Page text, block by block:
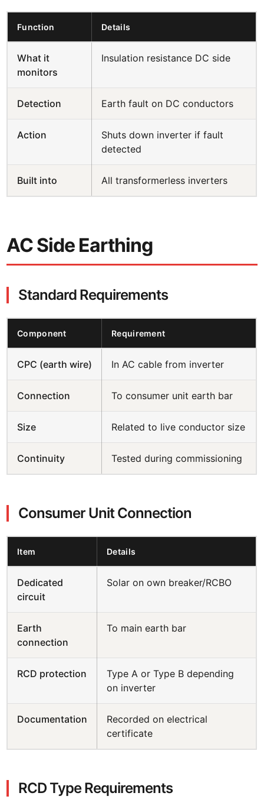
Function Details
What it
monitors
Insulation resistance DC side
Detection Earth fault on DC conductors
Action
Shuts down inverter if fault
detected
Built into All transformerless inverters
AC Side Earthing
Standard Requirements
Component Requirement
CPC (earth wire) In AC cable from inverter
Connection To consumer unit earth bar
Size Related to live conductor size
Continuity Tested during commissioning
Consumer Unit Connection
Item Details
Dedicated
circuit
Solar on own breaker/RCBO
Earth
connection
To main earth bar
RCD protection
Type A or Type B depending
on inverter
Documentation
Recorded on electrical
certificate
RCD Type Requirements